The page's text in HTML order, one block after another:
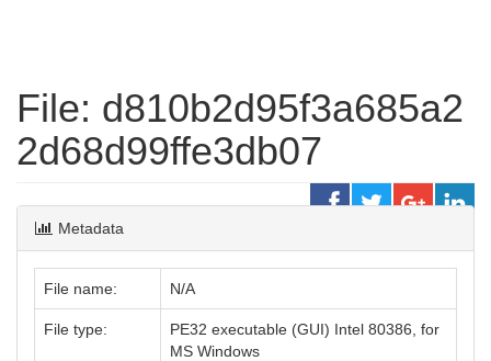
File: d810b2d95f3a685a2
2d68d99ffe3db07
Metadata
File name: N/A
File type:
PE32 executable (GUI) Intel 80386, for
MS Windows